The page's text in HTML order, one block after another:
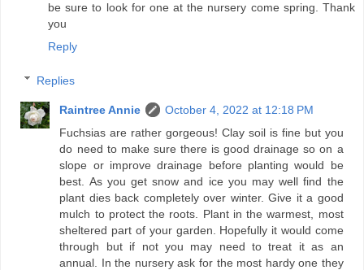
be sure to look for one at the nursery come spring. Thank
you
Reply
Replies
Raintree Annie
October 4, 2022 at 12:18 PM
Fuchsias are rather gorgeous! Clay soil is fine but you
do need to make sure there is good drainage so on a
slope or improve drainage before planting would be
best. As you get snow and ice you may well find the
plant dies back completely over winter. Give it a good
mulch to protect the roots. Plant in the warmest, most
sheltered part of your garden. Hopefully it would come
through but if not you may need to treat it as an
annual. In the nursery ask for the most hardy one they